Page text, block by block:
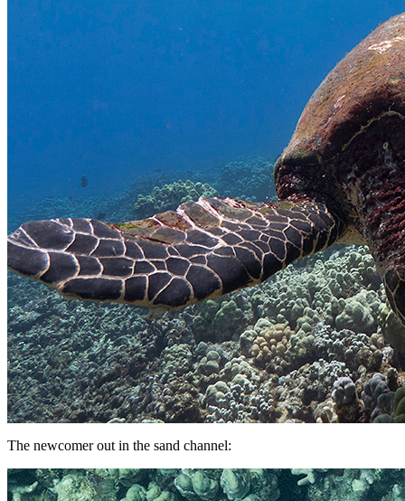
The newcomer out in the sand channel: